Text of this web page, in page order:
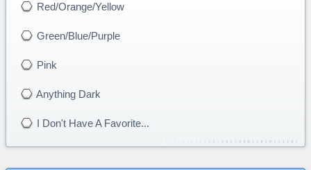
Red/Orange/Yellow
Green/Blue/Purple
Pink
Anything Dark
I Don't Have A Favorite...